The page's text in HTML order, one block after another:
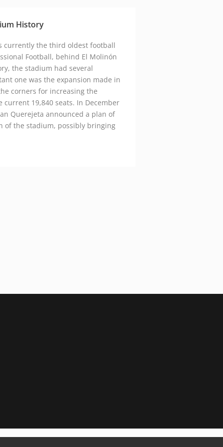
History
currently the third oldest football
Football, behind El Molinón
the stadium had several
one was the expansion made in
corners for increasing the
19,840 seats. In December
Querejeta announced a plan of
of the stadium, possibly bringing